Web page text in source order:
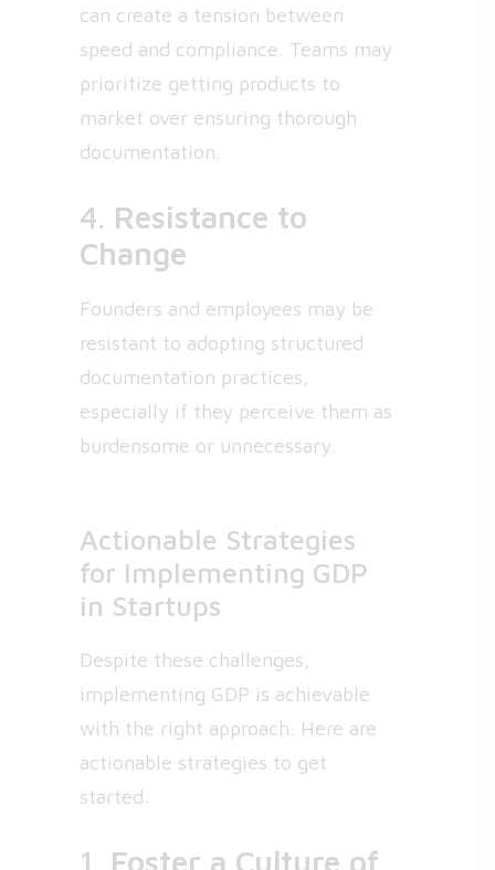
can create a tension between
speed and compliance. Teams may
prioritize getting products to
market over ensuring thorough
documentation.
4. Resistance to
Change
Founders and employees may be
resistant to adopting structured
documentation practices,
especially if they perceive them as
burdensome or unnecessary.
Actionable Strategies
for Implementing GDP
in Startups
Despite these challenges,
implementing GDP is achievable
with the right approach. Here are
actionable strategies to get
started:
1. Foster a Culture of